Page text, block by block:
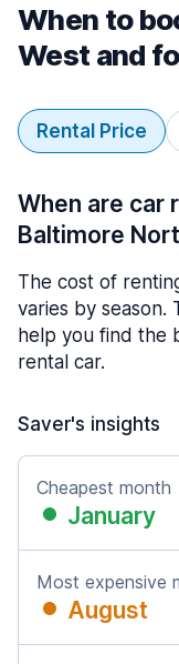
When to
West and
Rental Price
When are car
Baltimore
The cost of
varies by season.
help you find the
rental car.
Saver's insights
Cheapest month
January
Most expensive
August